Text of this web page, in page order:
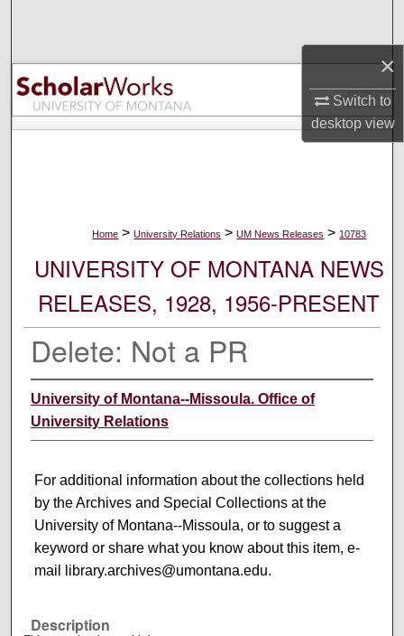
×
Switch to
desktopview
Browse Collections
My Account
Home > University Relations > UM News Releases > 10783
UNIVERSITY OF MONTANA NEWS
RELEASES, 1928, 1956-PRESENT
Delete: Not a PR
University of Montana--Missoula. Office of
University Relations
For additional information about the collections held
by the Archives and Special Collections at the
University of Montana--Missoula, or to suggest a
keyword or share what you know about this item, e-
mail library.archives@umontana.edu.
Description